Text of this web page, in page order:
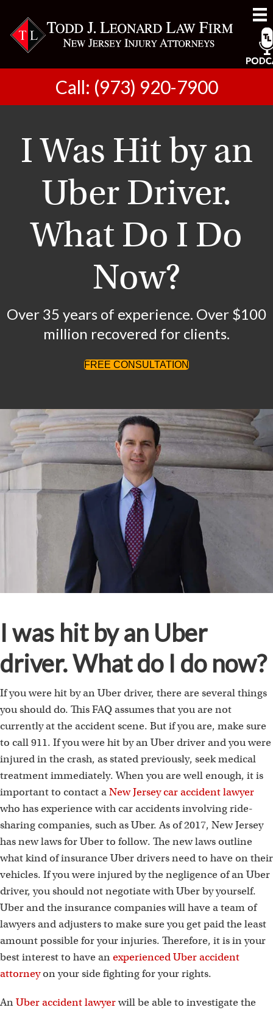
Call: (973) 920-7900
I Was Hit by an
Uber Driver.
What Do I Do
Now?
Over 35 years of experience. Over $100
million recovered for clients.
FREE CONSULTATION
I was hit by an Uber
driver. What do I do now?
If you were hit by an Uber driver, there are several things
you should do. This FAQ assumes that you are not
currently at the accident scene. But if you are, make sure
to call 911. If you were hit by an Uber driver and you were
injured in the crash, as stated previously, seek medical
treatment immediately. When you are well enough, it is
important to contact aNew Jersey car accident lawyer
who has experience with car accidents involving ride-
sharing companies, such as Uber. As of 2017, New Jersey
has new laws for Uber to follow. The new laws outline
what kind of insurance Uber drivers need to have on their
vehicles. If you were injured by the negligence of an Uber
driver, you should not negotiate with Uber by yourself.
Uber and the insurance companies will have a team of
lawyers and adjusters to make sure you get paid the least
amount possible for your injuries. Therefore, it is in your
best interest to have anexperienced Uber accident
attorneyon your side fighting for your rights.
AnUber accident lawyerwill be able to investigate the